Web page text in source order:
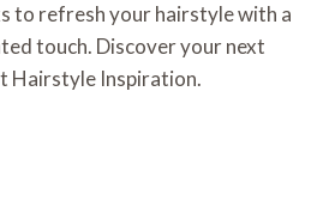
to refresh your hairstyle with a
touch. Discover your next
Hairstyle Inspiration.